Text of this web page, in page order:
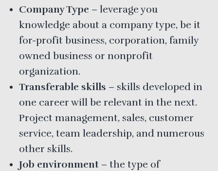
Company Type – leverage you
knowledge about a company type, be it
for-profit business, corporation, family
owned business or nonprofit
organization.
Transferable skills – skills developed in
one career will be relevant in the next.
Project management, sales, customer
service, team leadership, and numerous
other skills.
Job environment – the type of